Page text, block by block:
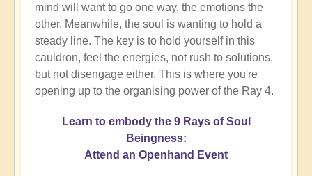
mind will want to go one way, the emotions the
other. Meanwhile, the soul is wanting to hold a
steady line. The key is to hold yourself in this
cauldron, feel the energies, not rush to solutions,
but not disengage either. This is where you're
opening up to the organising power of the Ray 4.
Learn to embody the 9 Rays of Soul
Beingness:
Attend an Openhand Event